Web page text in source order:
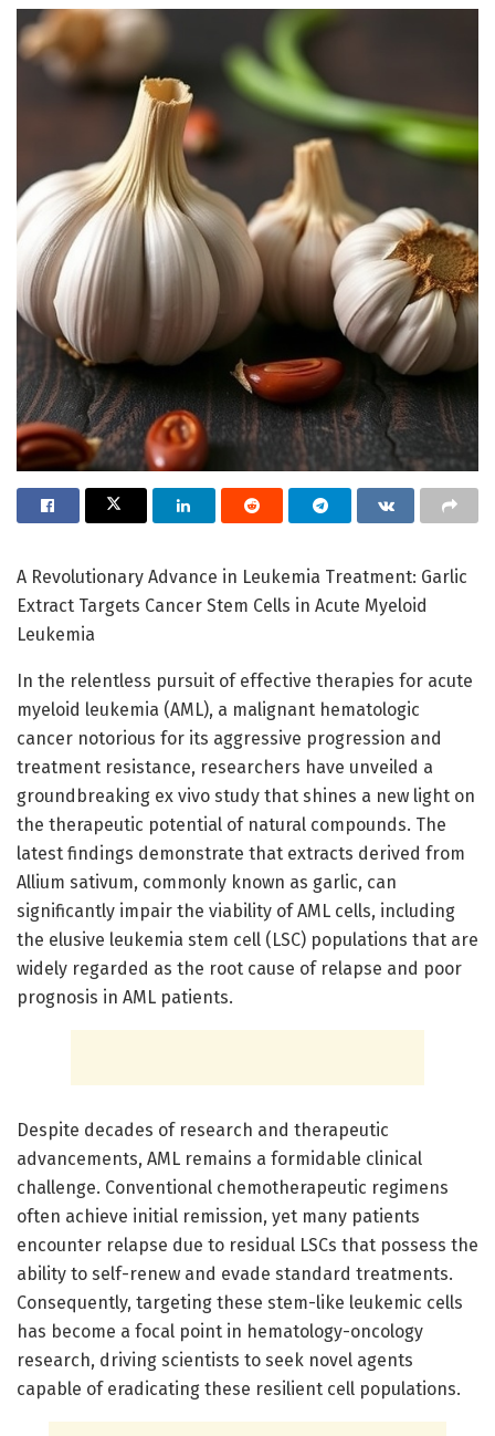
A Revolutionary Advance in Leukemia Treatment: Garlic
Extract Targets Cancer Stem Cells in Acute Myeloid
Leukemia
In the relentless pursuit of effective therapies for acute
myeloid leukemia (AML), a malignant hematologic
cancer notorious for its aggressive progression and
treatment resistance, researchers have unveiled a
groundbreaking ex vivo study that shines a new light on
the therapeutic potential of natural compounds. The
latest findings demonstrate that extracts derived from
Allium sativum, commonly known as garlic, can
significantly impair the viability of AML cells, including
the elusive leukemia stem cell (LSC) populations that are
widely regarded as the root cause of relapse and poor
prognosis in AML patients.
Despite decades of research and therapeutic
advancements, AML remains a formidable clinical
challenge. Conventional chemotherapeutic regimens
often achieve initial remission, yet many patients
encounter relapse due to residual LSCs that possess the
ability to self-renew and evade standard treatments.
Consequently, targeting these stem-like leukemic cells
has become a focal point in hematology-oncology
research, driving scientists to seek novel agents
capable of eradicating these resilient cell populations.